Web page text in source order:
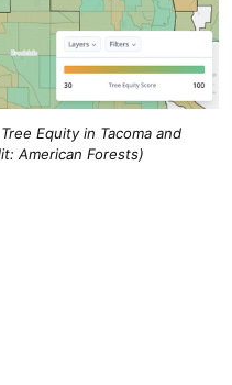
Equity in Tacoma and
American Forests)